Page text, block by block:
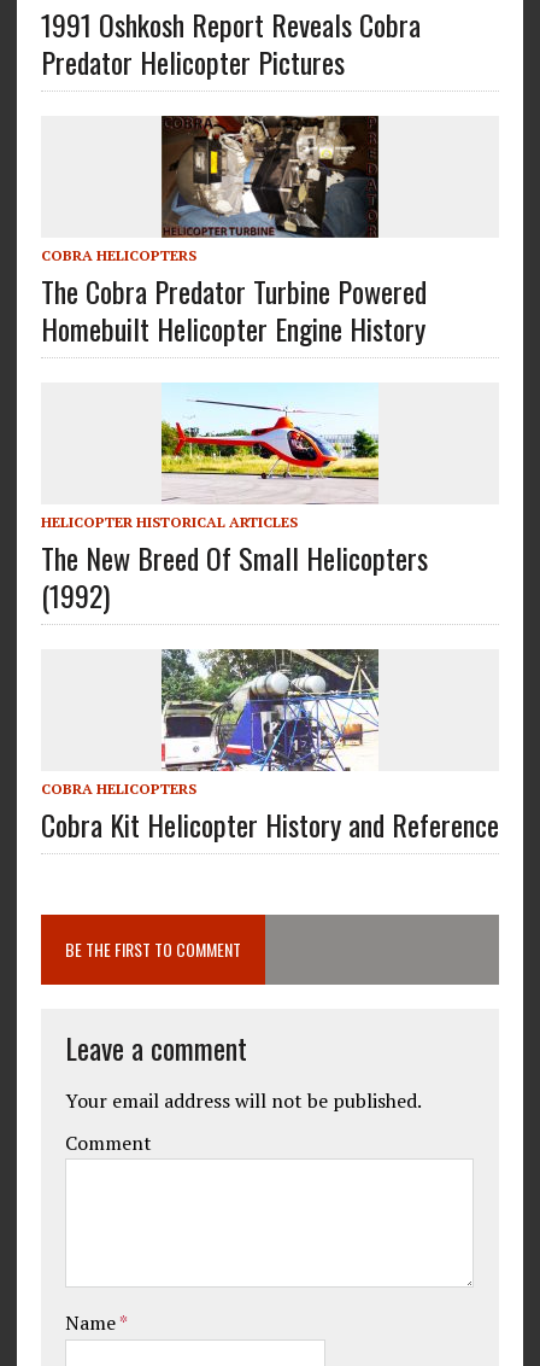
1991 Oshkosh Report Reveals Cobra
Predator Helicopter Pictures
COBRA HELICOPTERS
The Cobra Predator Turbine Powered
Homebuilt Helicopter Engine History
HELICOPTER HISTORICAL ARTICLES
The New Breed Of Small Helicopters
(1992)
COBRA HELICOPTERS
Cobra Kit Helicopter History and Reference
BE THE FIRST TO COMMENT
Leave a comment
Your email address will not be published.
Comment
Name*